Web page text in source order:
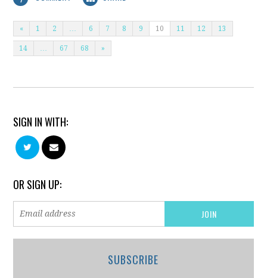
« 1 2 6 7 8 9 10 11 12 13
14 67 68 »
SIGN IN WITH:
OR SIGN UP:
SUBSCRIBE